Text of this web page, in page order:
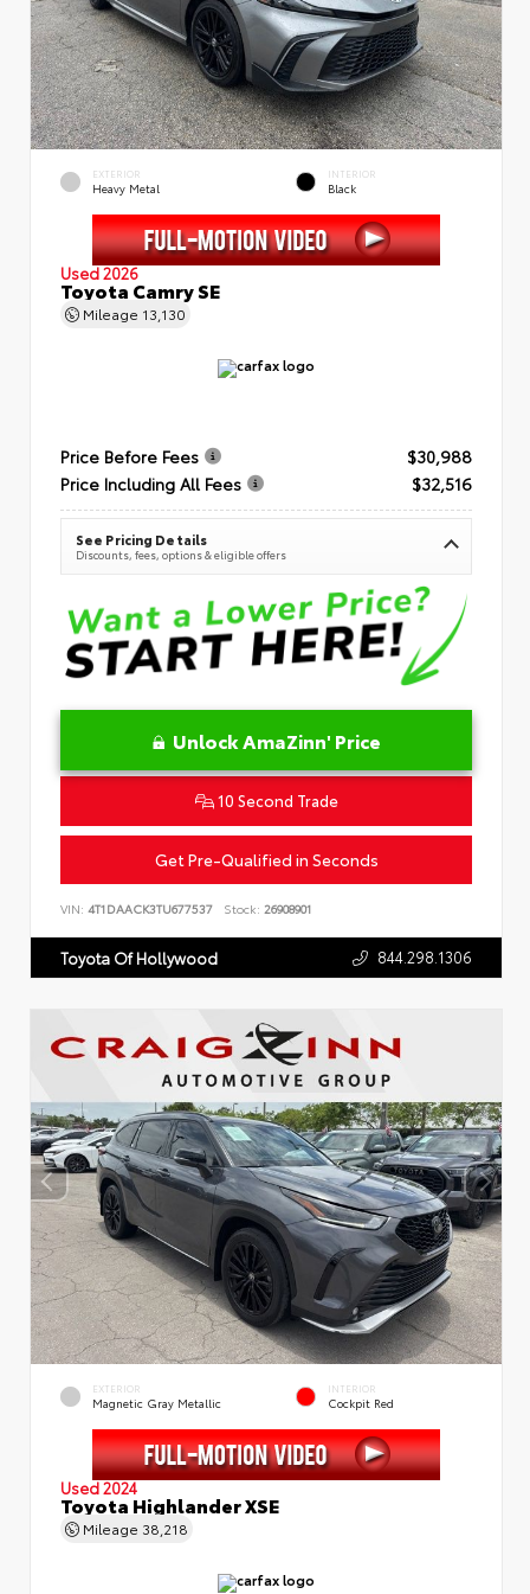
EXTERIOR
Heavy Metal
INTERIOR
Black
Used 2026
Toyota Camry SE
Mileage 13,130
Price Before Fees
$30,988
Price Including All Fees
$32,516
See Pricing Details
Discounts, fees, options & eligible offers
Unlock AmaZinn' Price
10 Second Trade
Get Pre-Qualified in Seconds
VIN: 4T1DAACK3TU677537 Stock: 26908901
Toyota Of Hollywood 844.298.1306
EXTERIOR
Magnetic Gray Metallic
INTERIOR
Cockpit Red
Used 2024
Toyota Highlander XSE
Mileage 38,218